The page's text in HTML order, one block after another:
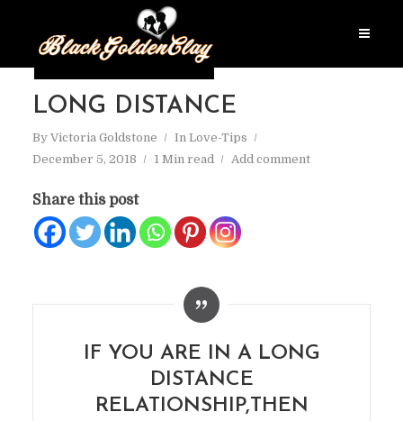
LONG DISTANCE
By Victoria Goldstone In Love-Tips
December 5, 2018
1 Min read Add comment
Share this post
IF YOU ARE IN A LONG
DISTANCE
RELATIONSHIP,THEN